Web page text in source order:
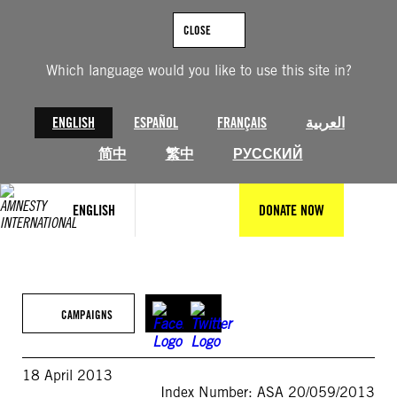
Which language would you like to use this site in?
ENGLISH ESPAÑOL FRANÇAIS
العربية
简中
繁中 РУССКИЙ
CLOSE
ENGLISH DONATE NOW
CAMPAIGNS
18 April 2013
Index Number: ASA 20/059/2013